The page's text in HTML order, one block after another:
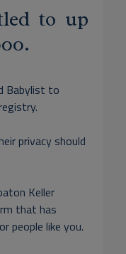
to up
Babylist to
privacy should
Keller
that has
people like you.